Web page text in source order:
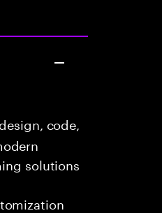
code,
solutions